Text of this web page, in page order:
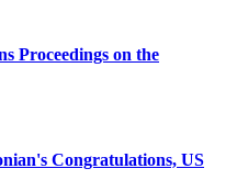
Proceedings on the
Congratulations, US